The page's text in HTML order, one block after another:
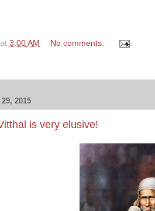
at 3:00 AM No comments:
2015
is very elusive!